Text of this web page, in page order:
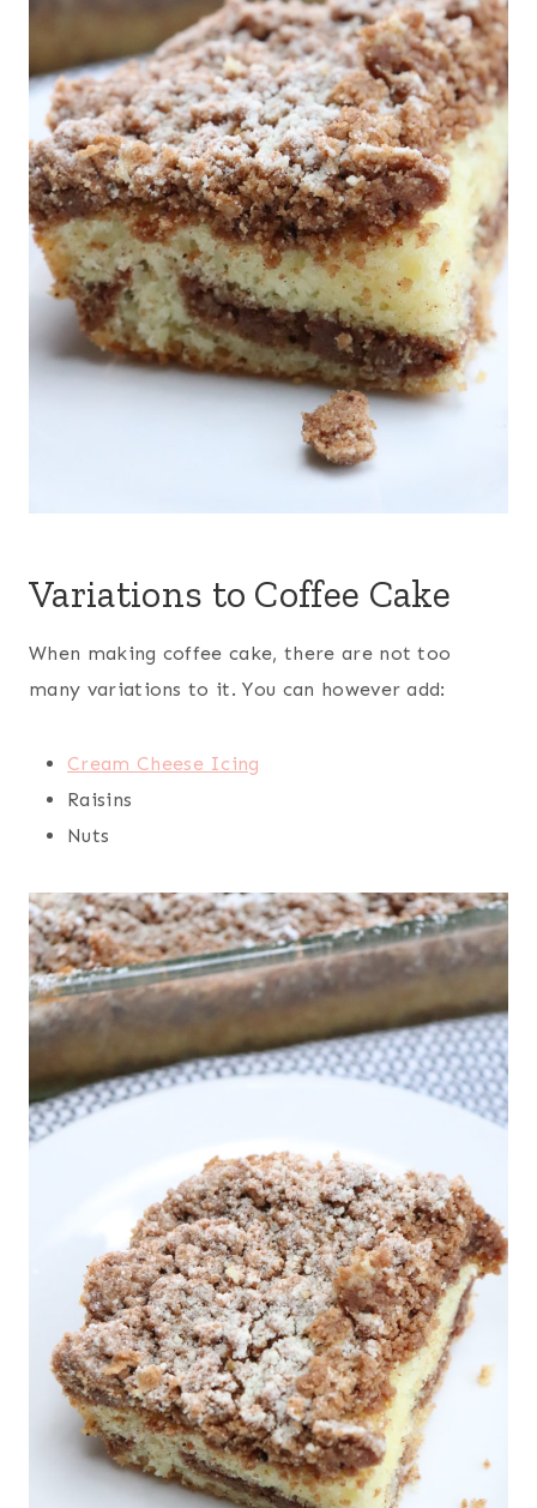
Variations to Coffee Cake
When making coffee cake, there are not too
many variations to it. You can however add:
Cream Cheese Icing
Raisins
Nuts